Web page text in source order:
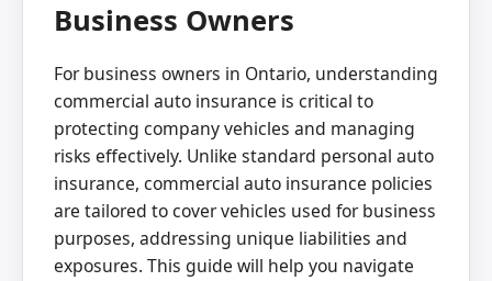
Business Owners
For business owners in Ontario, understanding
commercial auto insurance is critical to
protecting company vehicles and managing
risks effectively. Unlike standard personal auto
insurance, commercial auto insurance policies
are tailored to cover vehicles used for business
purposes, addressing unique liabilities and
exposures. This guide will help you navigate